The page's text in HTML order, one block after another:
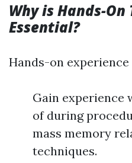
Why is Hands-On
Essential?
Hands-on
Gain experience
of during
mass memory
techniques.